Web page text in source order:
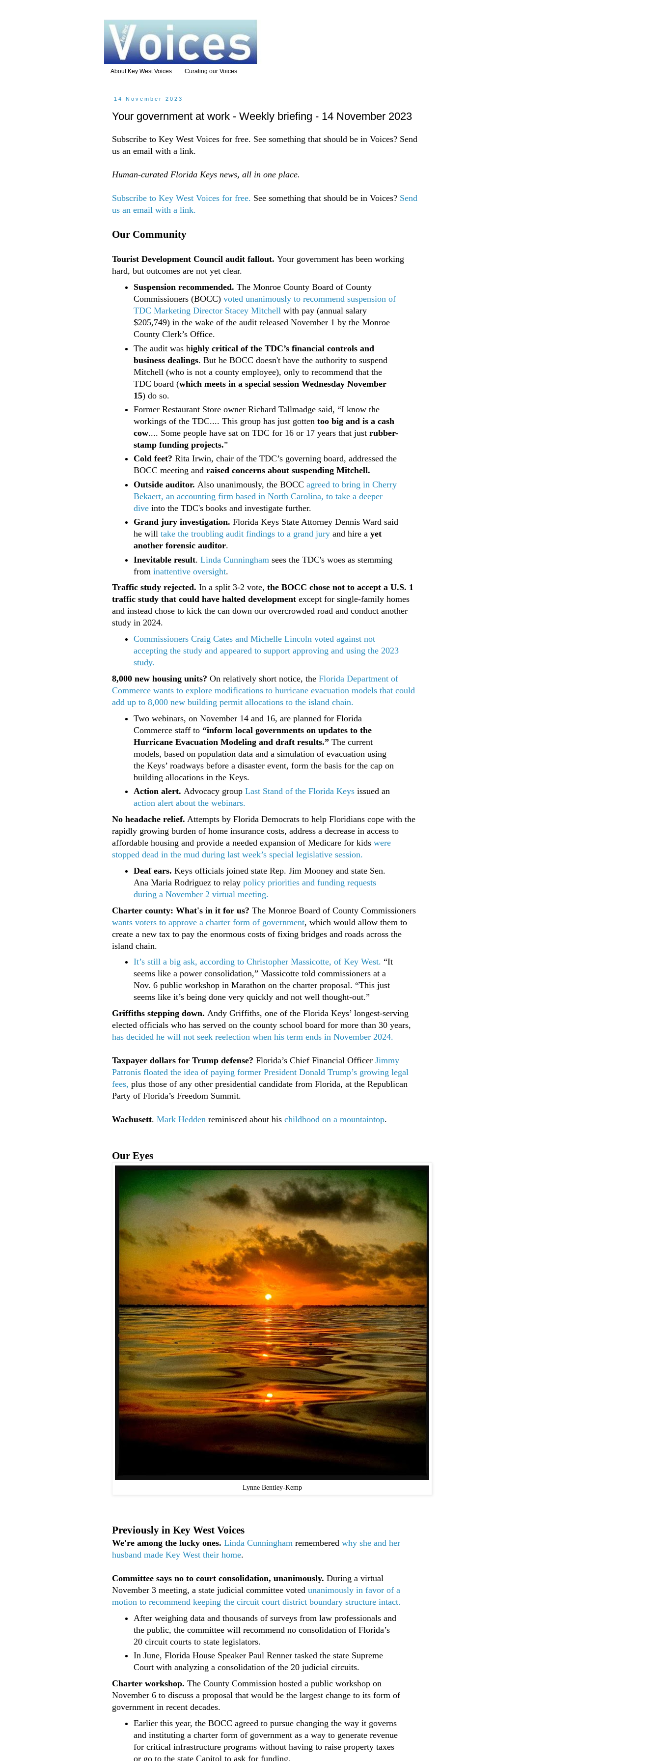
About Key West Voices Curating our Voices
14 November 2023
Your government at work - Weekly briefing - 14 November 2023
Subscribe to Key West Voices for free. See something that should be in Voices? Send
us an email with a link.
Human-curated Florida Keys news, all in one place.
Subscribe to Key West Voices for free. See something that should be in Voices? Send
us an email with a link.
Our Community
Tourist Development Council audit fallout. Your government has been working
hard, but outcomes are not yet clear.
Suspension recommended. The Monroe County Board of County
Commissioners (BOCC) voted unanimously to recommend suspension of
TDC Marketing Director Stacey Mitchell with pay (annual salary
$205,749) in the wake of the audit released November 1 by the Monroe
County Clerk’s Office.
The audit was highly critical of the TDC’s financial controls and
business dealings. But he BOCC doesn't have the authority to suspend
Mitchell (who is not a county employee), only to recommend that the
TDC board (which meets in a special session Wednesday November
15) do so.
Former Restaurant Store owner Richard Tallmadge said, “I know the
workings of the TDC.... This group has just gotten too big and is a cash
cow.... Some people have sat on TDC for 16 or 17 years that just rubber-
stamp funding projects.”
Cold feet? Rita Irwin, chair of the TDC’s governing board, addressed the
BOCC meeting and raised concerns about suspending Mitchell.
Outside auditor. Also unanimously, the BOCC agreed to bring in Cherry
Bekaert, an accounting firm based in North Carolina, to take a deeper
dive into the TDC's books and investigate further.
Grand jury investigation. Florida Keys State Attorney Dennis Ward said
he will take the troubling audit findings to a grand jury and hire a yet
another forensic auditor.
Inevitable result. Linda Cunningham sees the TDC's woes as stemming
from inattentive oversight.
Traffic study rejected. In a split 3-2 vote, the BOCC chose not to accept a U.S. 1
traffic study that could have halted development except for single-family homes
and instead chose to kick the can down our overcrowded road and conduct another
study in 2024.
Commissioners Craig Cates and Michelle Lincoln voted against not
accepting the study and appeared to support approving and using the 2023
study.
8,000 new housing units? On relatively short notice, the Florida Department of
Commerce wants to explore modifications to hurricane evacuation models that could
add up to 8,000 new building permit allocations to the island chain.
Two webinars, on November 14 and 16, are planned for Florida
Commerce staff to “inform local governments on updates to the
Hurricane Evacuation Modeling and draft results.” The current
models, based on population data and a simulation of evacuation using
the Keys’ roadways before a disaster event, form the basis for the cap on
building allocations in the Keys.
Action alert. Advocacy group Last Stand of the Florida Keys issued an
action alert about the webinars.
No headache relief. Attempts by Florida Democrats to help Floridians cope with the
rapidly growing burden of home insurance costs, address a decrease in access to
affordable housing and provide a needed expansion of Medicare for kids were
stopped dead in the mud during last week’s special legislative session.
Deaf ears. Keys officials joined state Rep. Jim Mooney and state Sen.
Ana Maria Rodriguez to relay policy priorities and funding requests
during a November 2 virtual meeting.
Charter county: What's in it for us? The Monroe Board of County Commissioners
wants voters to approve a charter form of government, which would allow them to
create a new tax to pay the enormous costs of fixing bridges and roads across the
island chain.
It’s still a big ask, according to Christopher Massicotte, of Key West. “It
seems like a power consolidation,” Massicotte told commissioners at a
Nov. 6 public workshop in Marathon on the charter proposal. “This just
seems like it’s being done very quickly and not well thought-out.”
Griffiths stepping down. Andy Griffiths, one of the Florida Keys’ longest-serving
elected officials who has served on the county school board for more than 30 years,
has decided he will not seek reelection when his term ends in November 2024.
Taxpayer dollars for Trump defense? Florida’s Chief Financial Officer Jimmy
Patronis floated the idea of paying former President Donald Trump’s growing legal
fees, plus those of any other presidential candidate from Florida, at the Republican
Party of Florida’s Freedom Summit.
Wachusett. Mark Hedden reminisced about his childhood on a mountaintop.
Our Eyes
Lynne Bentley-Kemp
Previously in Key West Voices
We're among the lucky ones. Linda Cunningham remembered why she and her
husband made Key West their home.
Committee says no to court consolidation, unanimously. During a virtual
November 3 meeting, a state judicial committee voted unanimously in favor of a
motion to recommend keeping the circuit court district boundary structure intact.
After weighing data and thousands of surveys from law professionals and
the public, the committee will recommend no consolidation of Florida’s
20 circuit courts to state legislators.
In June, Florida House Speaker Paul Renner tasked the state Supreme
Court with analyzing a consolidation of the 20 judicial circuits.
Charter workshop. The County Commission hosted a public workshop on
November 6 to discuss a proposal that would be the largest change to its form of
government in recent decades.
Earlier this year, the BOCC agreed to pursue changing the way it governs
and instituting a charter form of government as a way to generate revenue
for critical infrastructure programs without having to raise property taxes
or go to the state Capitol to ask for funding.